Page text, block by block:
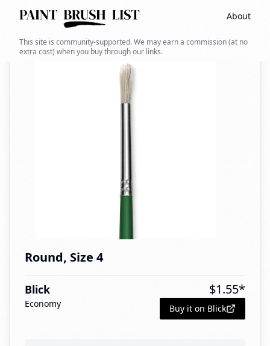
About
This site is community-supported. We may earn a commission (at no
extra cost) when you buy through our links.
Back to search
Round, Size 4
Blick
Economy
$1.55*
Buy it on Blick